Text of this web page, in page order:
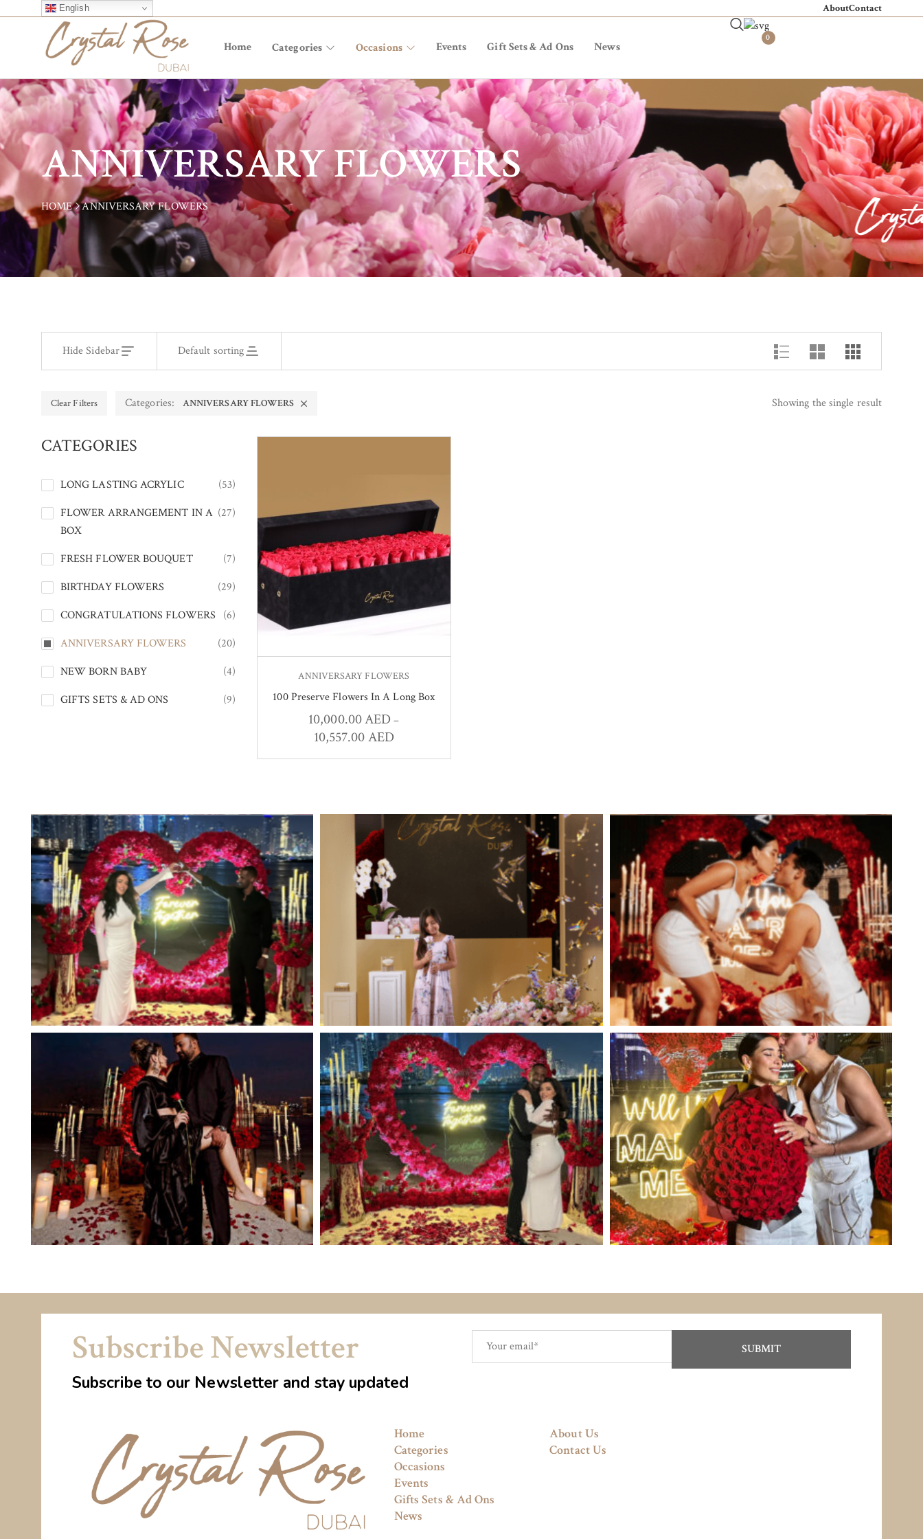
English AboutContact
Home Categories Occasions Events Gift Sets & Ad Ons News
0
ANNIVERSARY FLOWERS
HOME ANNIVERSARY FLOWERS
Hide Sidebar Default sorting
Clear Filters Categories: ANNIVERSARY FLOWERS Showing the single result
CATEGORIES
LONG LASTING ACRYLIC
(53)
FLOWER ARRANGEMENT IN A
BOX
(27)
FRESH FLOWER BOUQUET
(7)
BIRTHDAY FLOWERS
(29)
CONGRATULATIONS FLOWERS
(6)
ANNIVERSARY FLOWERS
(20)
NEW BORN BABY
(4)
GIFTS SETS & AD ONS
(9)
ANNIVERSARY FLOWERS
100 Preserve Flowers In A Long Box
10,000.00AED –
10,557.00AED
Subscribe Newsletter
Subscribe to our Newsletter and stay updated
Home
Categories
Occasions
Events
Gifts Sets & Ad Ons
News
About Us
Contact Us